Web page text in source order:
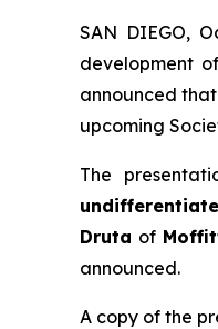
SAN DIEGO,
development
announced
upcoming
The
Druta of
announced.
A copy of the